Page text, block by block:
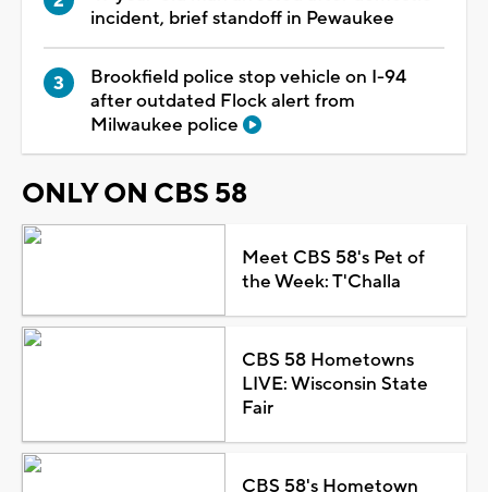
incident, brief standoff in Pewaukee
Brookfield police stop vehicle on I-94
after outdated Flock alert from
Milwaukee police
ONLY ON CBS 58
Meet CBS 58's Pet of
the Week: T'Challa
CBS 58 Hometowns
LIVE: Wisconsin State
Fair
CBS 58's Hometown